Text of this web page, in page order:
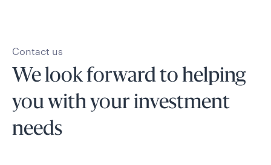
Contact us
We look forward to helping
you with your investment
needs